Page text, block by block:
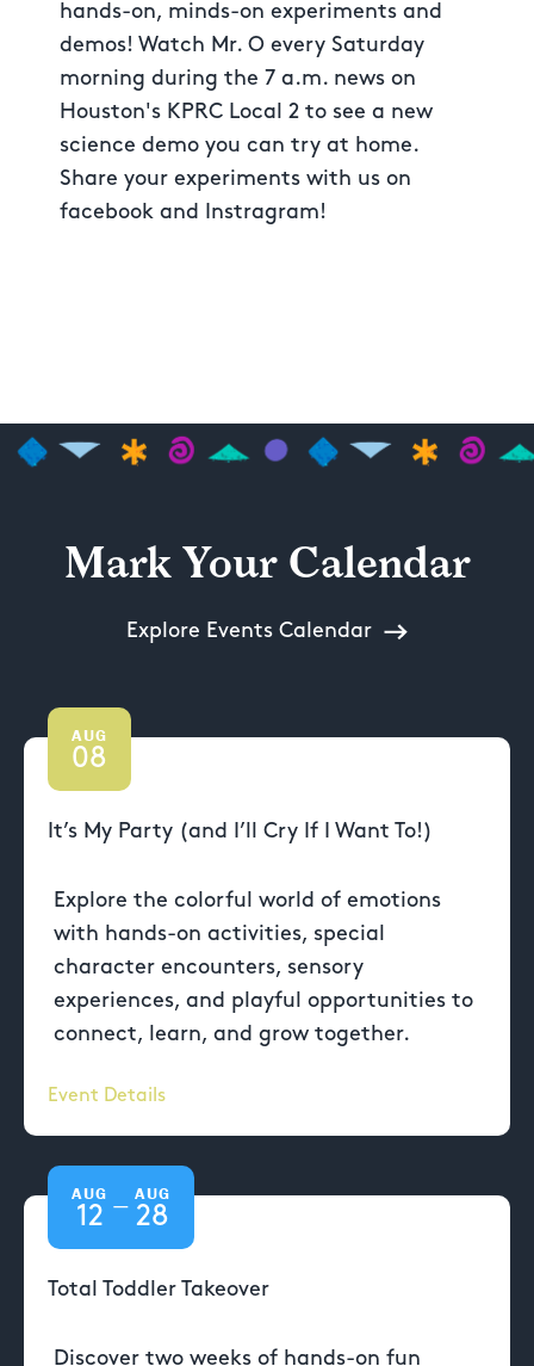
hands-on, minds-on experiments and
demos! Watch Mr. O every Saturday
morning during the 7 a.m. news on
Houston's KPRC Local 2 to see a new
science demo you can try at home.
Share your experiments with us on
facebook and Instragram!
Mark Your Calendar
Explore Events Calendar
AUG
08
It’s My Party (and I’ll Cry If I Want To!)
Explore the colorful world of emotions
with hands-on activities, special
character encounters, sensory
experiences, and playful opportunities to
connect, learn, and grow together.
Event Details
AUG
12 —
AUG
28
Total Toddler Takeover
Discover two weeks of hands-on fun